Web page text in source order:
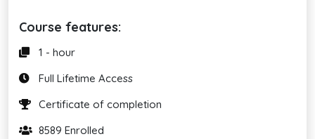
Course features:
1 - hour
Full Lifetime Access
Certificate of completion
8589 Enrolled